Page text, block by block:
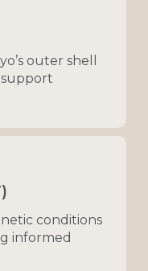
outer shell
support
conditions
informed